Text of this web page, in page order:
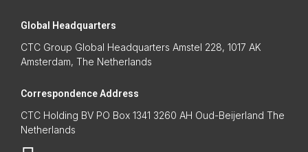
Global Headquarters
CTC Group Global Headquarters Amstel 228, 1017 AK
Amsterdam, The Netherlands
Correspondence Address
CTC Holding BV PO Box 1341 3260 AH Oud-Beijerland The
Netherlands